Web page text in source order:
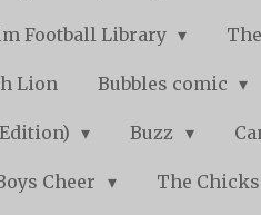
Football Library
Lion Bubbles comic
Buzz
Cheer The